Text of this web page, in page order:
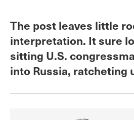
The post leaves little
interpretation. It sure
sitting U.S.
into Russia, ratcheting